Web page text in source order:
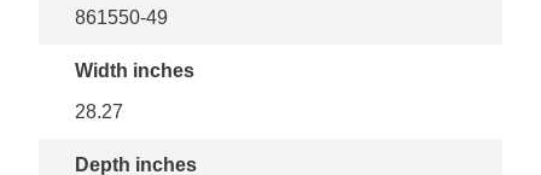
861550-49
Width inches
28.27
Depth inches